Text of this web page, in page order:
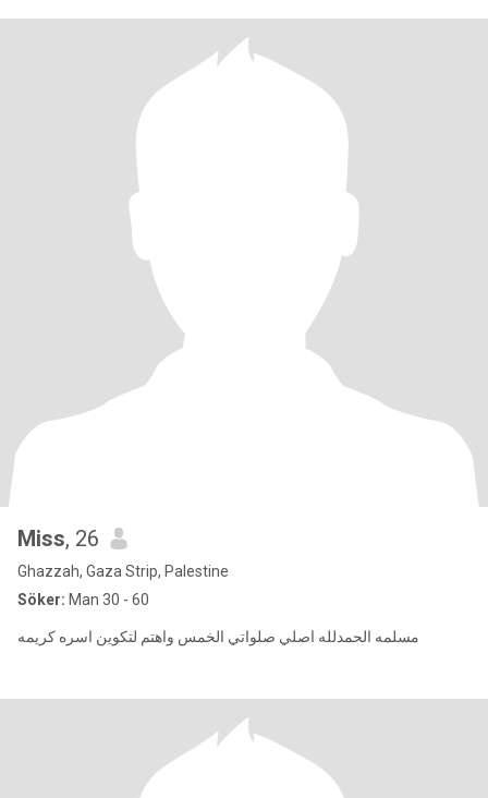
Miss, 26
Ghazzah, Gaza Strip, Palestine
Söker: Man 30 - 60
مسلمه الحمدلله اصلي صلواتي الخمس واهتم لتكوين اسره كريمه